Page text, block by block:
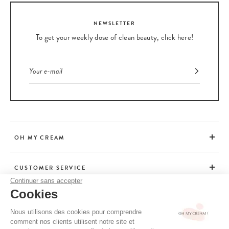
Continuer sans accepter
Cookies
Nous utilisons des cookies pour comprendre
comment nos clients utilisent notre site et
NEWSLETTER
To get your weekly dose of clean beauty, click here!
OH MY CREAM
CUSTOMER SERVICE
ADVICE